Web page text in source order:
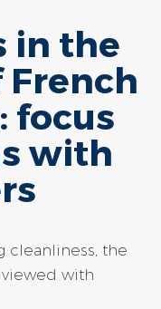
in the
French
focus
with
cleanliness, the
with